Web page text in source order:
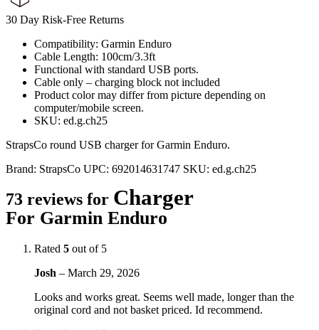
30 Day Risk-Free Returns
Compatibility: Garmin Enduro
Cable Length: 100cm/3.3ft
Functional with standard USB ports.
Cable only – charging block not included
Product color may differ from picture depending on
computer/mobile screen.
SKU: ed.g.ch25
StrapsCo round USB charger for Garmin Enduro.
Brand: StrapsCo UPC: 692014631747 SKU: ed.g.ch25
73 reviews for Charger
For Garmin Enduro
Rated 5 out of 5
Josh – March 29, 2026
Looks and works great. Seems well made, longer than the
original cord and not basket priced. Id recommend.